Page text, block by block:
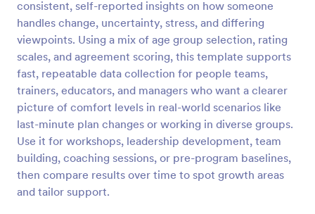
consistent, self-reported insights on how someone
handles change, uncertainty, stress, and differing
viewpoints. Using a mix of age group selection, rating
scales, and agreement scoring, this template supports
fast, repeatable data collection for people teams,
trainers, educators, and managers who want a clearer
picture of comfort levels in real-world scenarios like
last-minute plan changes or working in diverse groups.
Use it for workshops, leadership development, team
building, coaching sessions, or pre-program baselines,
then compare results over time to spot growth areas
and tailor support.
Preview